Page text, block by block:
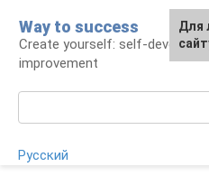
content
Way to success
Create yourself: self-
improvement
Русский
For
the
Для